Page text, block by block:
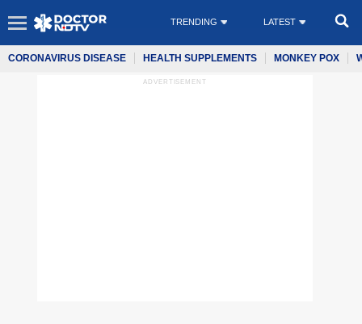
TRENDING LATEST
CORONAVIRUS DISEASE HEALTH SUPPLEMENTS MONKEY POX
ADVERTISEMENT